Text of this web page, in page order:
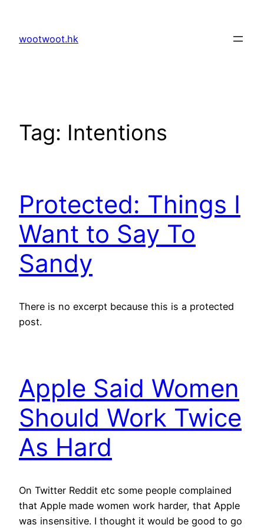
content
wootwoot.hk
Tag: Intentions
Protected: Things I
Want to Say To
Sandy
There is no excerpt because this is a protected
post.
Apple Said Women
Should Work Twice
As Hard
On Twitter Reddit etc some people complained
that Apple made women work harder, that Apple
was insensitive. I thought it would be good to go